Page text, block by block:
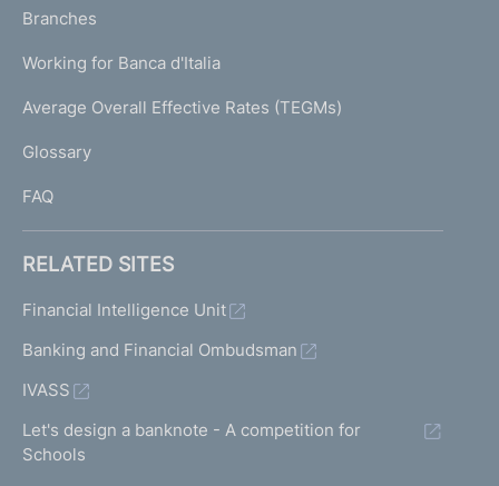
a
g
)
K
T
I
I
Branches
Working for Banca d'Italia
Average Overall Effective Rates (TEGMs)
Glossary
FAQ
RELATED SITES
Financial Intelligence Unit
Banking and Financial Ombudsman
IVASS
Let's design a banknote - A competition for
Schools